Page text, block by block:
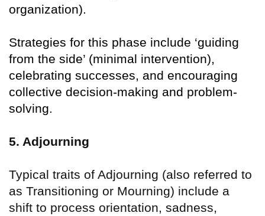
organization).
Strategies for this phase include ‘guiding
from the side’ (minimal intervention),
celebrating successes, and encouraging
collective decision-making and problem-
solving.
5. Adjourning
Typical traits of Adjourning (also referred to
as Transitioning or Mourning) include a
shift to process orientation, sadness,